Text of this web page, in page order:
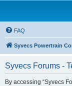
FAQ
Syvecs Powertrain
Syvecs Forums -
By accessing “Syvecs